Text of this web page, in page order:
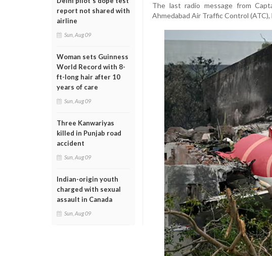
report not shared with
airline
Sun, Aug 09
Woman sets Guinness
World Record with 8-
ft-long hair after 10
years of care
Sun, Aug 09
Three Kanwariyas
killed in Punjab road
accident
Sun, Aug 09
Indian-origin youth
charged with sexual
assault in Canada
Sun, Aug 09
The last radio message from
Ahmedabad Air Traffic Control